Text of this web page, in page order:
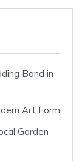
Band in
Art Form
Garden